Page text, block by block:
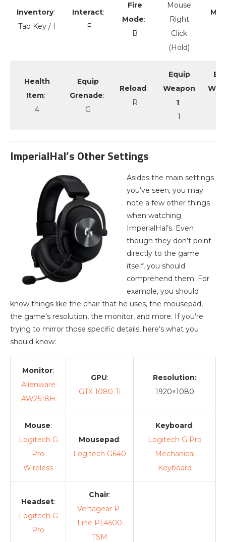
Inventory:
Tab Key / I
Interact:
F
Fire
Mode:
B
Mouse
Right
Click
(Hold)
Health
Item:
4
Equip
Grenade:
G
Reload:
R
Equip
Weapon
1:
1
ImperialHal’s Other Settings
Asides the main settings
you’ve seen, you may
note a few other things
when watching
ImperialHal’s. Even
though they don’t point
directly to the game
itself, you should
comprehend them. For
example, you should
know things like the chair that he uses, the mousepad,
the game’s resolution, the monitor, and more. If you’re
trying to mirror those specific details, here’s what you
should know:
Monitor:
Alienware
AW2518H
GPU:
GTX 1080 Ti
Resolution:
1920×1080
Mouse:
Logitech G
Pro
Wireless
Mousepad:
Logitech G640
Keyboard:
Logitech G Pro
Mechanical
Keyboard
Headset:
Logitech G
Pro
Chair:
Vertagear P-
Line PL4500
TSM